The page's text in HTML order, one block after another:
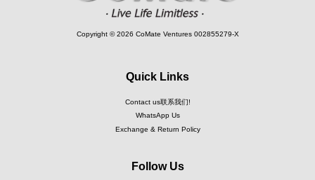
Copyright © 2026 CoMate Ventures 002855279-X
Quick Links
Contact us联系我们!
WhatsApp Us
Exchange & Return Policy
Follow Us